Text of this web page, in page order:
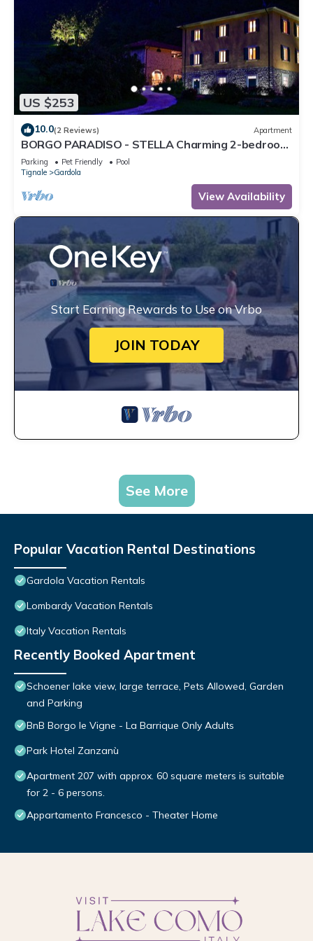
US $253
10.0(2 Reviews) Apartment
BORGO PARADISO - STELLA Charming 2-bedroom
Apt in 15 acre parkland Pet friendly
Parking Pet Friendly
Pool
Tignale
Gardola
View Availability
Start Earning Rewards to Use on Vrbo
JOIN TODAY
See More
Popular Vacation Rental Destinations
Gardola Vacation Rentals
Lombardy Vacation Rentals
Italy Vacation Rentals
Recently Booked Apartment
Schoener lake view, large terrace, Pets Allowed, Garden
and Parking
BnB Borgo le Vigne - La Barrique Only Adults
Park Hotel Zanzanù
Apartment 207 with approx. 60 square meters is suitable
for 2 - 6 persons.
Appartamento Francesco - Theater Home